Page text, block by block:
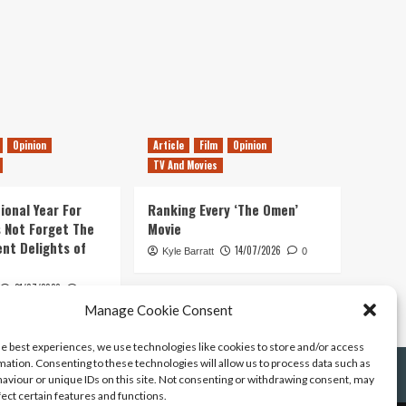
Manage Cookie Consent
best experiences, we use technologies like cookies to store and/or access
Consenting to these technologies will allow us to process data such as
or unique IDs on this site. Not consenting or withdrawing consent, may
certain features and functions.
Opinion
Year For
Not Forget The
Delights of
21/07/2026
Article Film
Opinion
TV And Movies
Ranking Every ‘The Omen’
Movie
Kyle Barratt 14/07/2026 0